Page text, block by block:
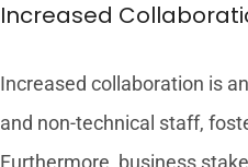
Increased
Increased collaboration is
and non-technical staff,
Furthermore, business